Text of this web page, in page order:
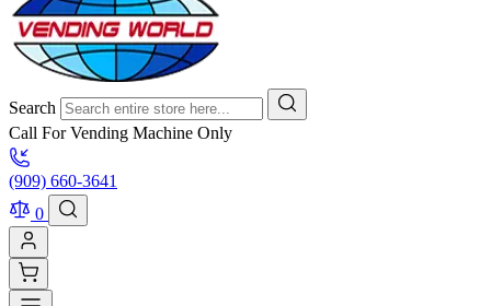
Search
Call For Vending Machine Only
(909) 660-3641
0